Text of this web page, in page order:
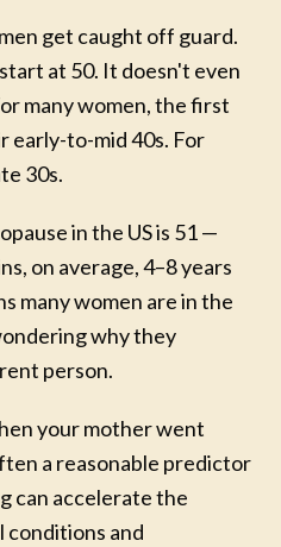
get caught off guard.
at 50. It doesn't even
many women, the first
early-to-mid 40s. For
30s.
in the US is 51 —
on average, 4–8 years
many women are in the
why they
person.
your mother went
a reasonable predictor
can accelerate the
conditions and